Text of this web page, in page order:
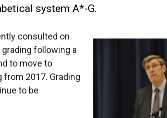
system A*-G.
consulted on
grading following a
to move to
from 2017. Grading
to be